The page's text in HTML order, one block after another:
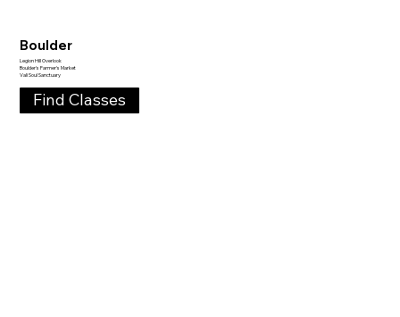
Boulder
Legion Hill Overlook
Boulder's Farmer's Market
Vali Soul Sanctuary
Find Classes